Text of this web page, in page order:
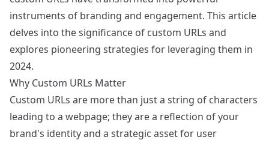
instruments of branding and engagement. This article
delves into the significance of custom URLs and
explores pioneering strategies for leveraging them in
2024.
Why Custom URLs Matter
Custom URLs are more than just a string of characters
leading to a webpage; they are a reflection of your
brand's identity and a strategic asset for user